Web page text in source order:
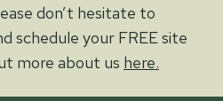
don’t hesitate to
schedule your FREE site
more about us here.